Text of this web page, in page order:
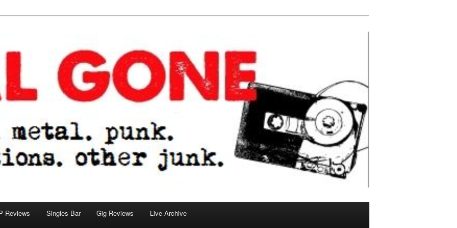
Reviews Singles Bar Gig Reviews Live Archive